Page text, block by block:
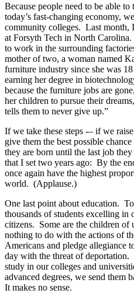
Because people need to be able
today’s fast-changing economy,
community colleges. Last month,
at Forsyth Tech in North
to work in the surrounding
mother of two, a woman named
furniture industry since she was
earning her degree in
because the furniture jobs are
her children to pursue their
tells them to never give up.”
If we take these steps -– if we
give them the best possible
they are born until the last job
that I set two years ago: By the
once again have the highest
world. (Applause.)
One last point about education.
thousands of students excelling in
citizens. Some are the children of
nothing to do with the actions of
Americans and pledge allegiance
day with the threat of deportation.
study in our colleges and
advanced degrees, we send them
It makes no sense.